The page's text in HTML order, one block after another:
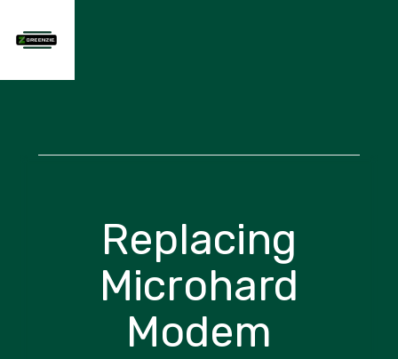
Replacing
Microhard
Modem